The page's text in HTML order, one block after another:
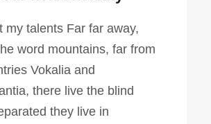
my talents Far far away,
word mountains, far from
Vokalia and
there live the blind
they live in